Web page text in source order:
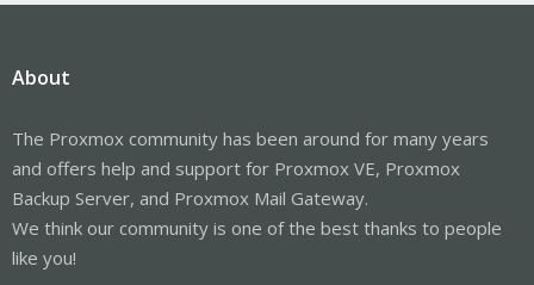
About
The Proxmox community has been around for many years
and offers help and support for Proxmox VE, Proxmox
Backup Server, and Proxmox Mail Gateway.
We think our community is one of the best thanks to people
like you!